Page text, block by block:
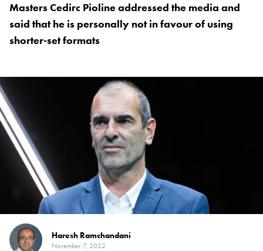
Masters Cedirc Pioline addressed the media and
said that he is personally not in favour of using
shorter-set formats
Haresh Ramchandani
November 7, 2022